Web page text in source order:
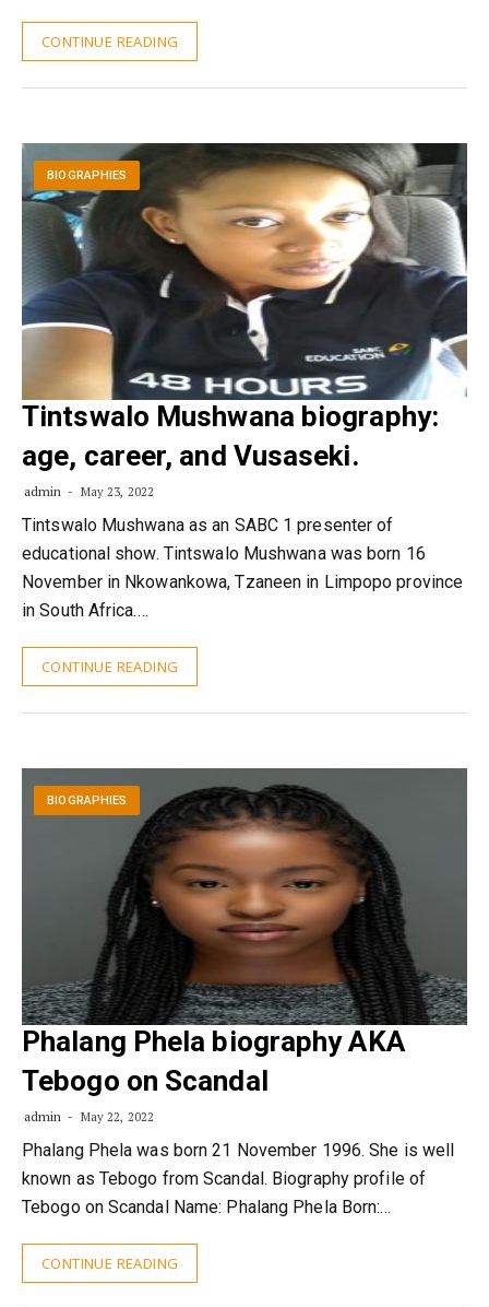
CONTINUE READING
BIOGRAPHIES
Tintswalo Mushwana biography:
age, career, and Vusaseki.
admin May 23, 2022
Tintswalo Mushwana as an SABC 1 presenter of
educational show. Tintswalo Mushwana was born 16
November in Nkowankowa, Tzaneen in Limpopo province
in South Africa.…
CONTINUE READING
BIOGRAPHIES
Phalang Phela biography AKA
Tebogo on Scandal
admin May 22, 2022
Phalang Phela was born 21 November 1996. She is well
known as Tebogo from Scandal. Biography profile of
Tebogo on Scandal Name: Phalang Phela Born:…
CONTINUE READING